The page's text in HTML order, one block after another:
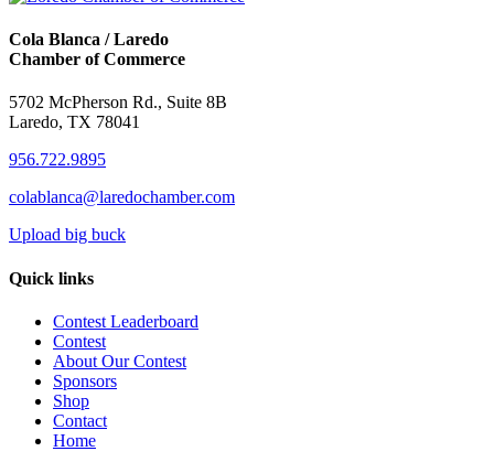
Cola Blanca / Laredo
Chamber of Commerce
5702 McPherson Rd., Suite 8B
Laredo, TX 78041
956.722.9895
colablanca@laredochamber.com
Upload big buck
Quick links
Contest Leaderboard
Contest
About Our Contest
Sponsors
Shop
Contact
Home